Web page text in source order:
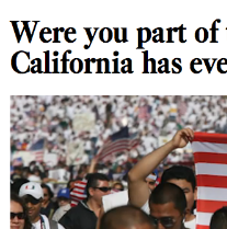
July 26, 2016